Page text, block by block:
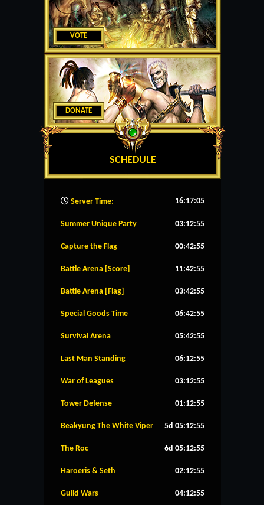
VOTE
DONATE
SCHEDULE
Server Time: 16:17:06
Summer Unique Party 03:12:55
Capture the Flag 00:42:55
Battle Arena [Score] 11:42:55
Battle Arena [Flag] 03:42:55
Special Goods Time 06:42:55
Survival Arena 05:42:55
Last Man Standing 06:12:55
War of Leagues 03:12:55
Tower Defense 01:12:55
Beakyung The White Viper 5d 05:12:55
The Roc 6d 05:12:55
Haroeris & Seth 02:12:55
Guild Wars 04:12:55